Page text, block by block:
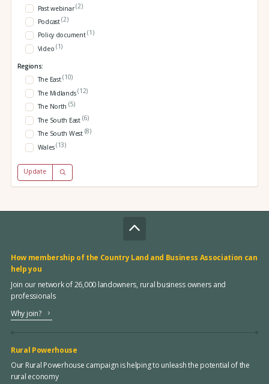
Past webinar(2)
Podcast(2)
Policy document(1)
Video (1)
Regions:
The East(10)
The Midlands(12)
The North (5)
The South East (6)
The South West (8)
Wales(13)
Update
How membership of the Country Land and Business Association can
help you
Join our network of 26,000 landowners, rural business owners and
professionals
Why join?
Rural Powerhouse
Our Rural Powerhouse campaign is helping to unleash the potential of the
rural economy